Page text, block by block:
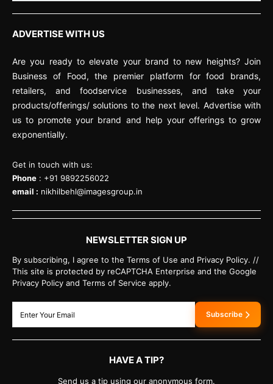
ADVERTISE WITH US
Are you ready to elevate your brand to new heights? Join
Business of Food, the premier platform for food brands,
retailers, and foodservice businesses, and take your
products/offerings/ solutions to the next level. Advertise with
us to promote your brand and help your offerings to grow
exponentially.
Get in touch with us:
Phone : +91 9892256022
email : nikhilbehl@imagesgroup.in
NEWSLETTER SIGN UP
By subscribing, I agree to the Terms of Use and Privacy Policy. //
This site is protected by reCAPTCHA Enterprise and the Google
Privacy Policy and Terms of Service apply.
Subscribe
HAVE A TIP?
Send us a tip using our anonymous form.